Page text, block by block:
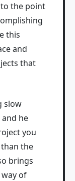
the point
this
and
that
slow
he
you
the
brings
of